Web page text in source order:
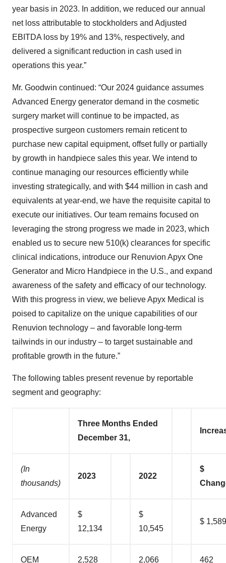
year basis in 2023. In addition, we reduced our annual
net loss attributable to stockholders and Adjusted
EBITDA loss by 19% and 13%, respectively, and
delivered a significant reduction in cash used in
operations this year.”
Mr. Goodwin continued: “Our 2024 guidance assumes
Advanced Energy generator demand in the cosmetic
surgery market will continue to be impacted, as
prospective surgeon customers remain reticent to
purchase new capital equipment, offset fully or partially
by growth in handpiece sales this year. We intend to
continue managing our resources efficiently while
investing strategically, and with $44 million in cash and
equivalents at year-end, we have the requisite capital to
execute our initiatives. Our team remains focused on
leveraging the strong progress we made in 2023, which
enabled us to secure new 510(k) clearances for specific
clinical indications, introduce our Renuvion Apyx One
Generator and Micro Handpiece in the U.S., and expand
awareness of the safety and efficacy of our technology.
With this progress in view, we believe Apyx Medical is
poised to capitalize on the unique capabilities of our
Renuvion technology – and favorable long-term
tailwinds in our industry – to target sustainable and
profitable growth in the future.”
The following tables present revenue by reportable
segment and geography:
Three Months Ended
December 31,
(In
thousands)
2023 2022
$
Advanced
Energy
$
12,134
$
10,545
$ 1,589
OEM 2,528 2,066 462